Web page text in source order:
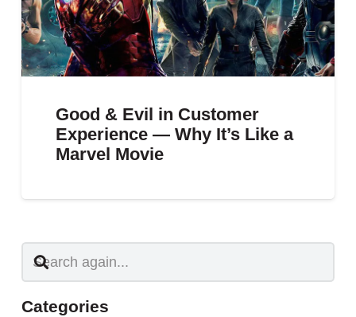
Good & Evil in Customer
Experience — Why It’s Like a
Marvel Movie
Categories